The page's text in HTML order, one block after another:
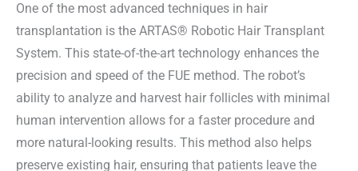
One of the most advanced techniques in hair
transplantation is the ARTAS® Robotic Hair Transplant
System. This state-of-the-art technology enhances the
precision and speed of the FUE method. The robot’s
ability to analyze and harvest hair follicles with minimal
human intervention allows for a faster procedure and
more natural-looking results. This method also helps
preserve existing hair, ensuring that patients leave the